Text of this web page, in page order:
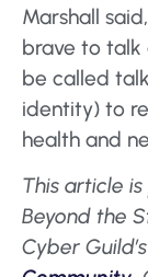
Marshall
brave to
be called
identity) to
health and
This article
Beyond the
Cyber Guild’s